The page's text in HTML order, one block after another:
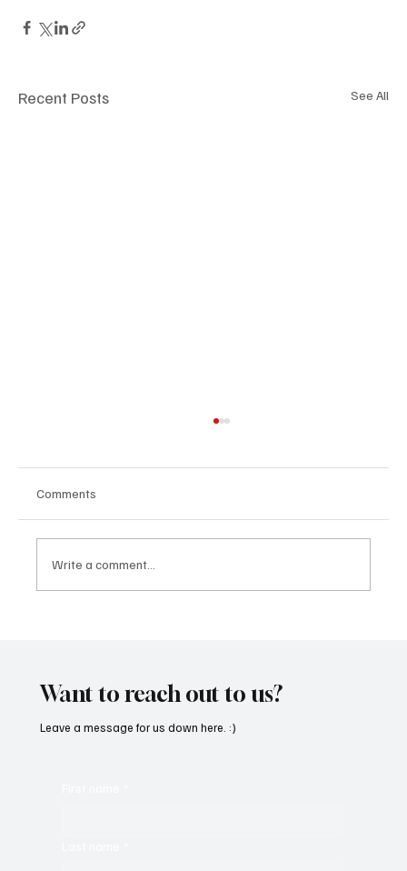
Recent Posts See All
Comments
Write a comment...
Want to reach out to us?
Leave a message for us down here. :)